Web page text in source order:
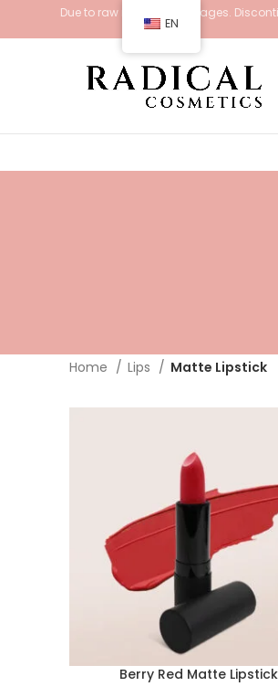
Due to raw material shortages.
Home Lips Matte Lipstick
Berry Red Matte Lipstick
EN